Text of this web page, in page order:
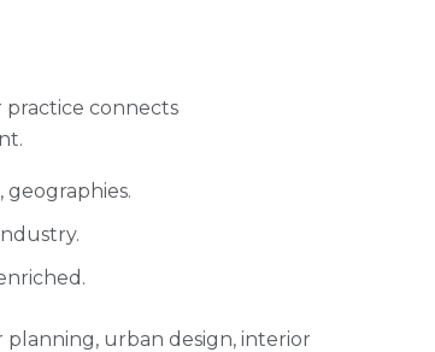
practice connects
urban design, interior